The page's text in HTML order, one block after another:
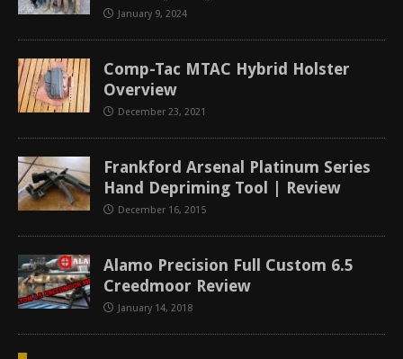
January 9, 2024
Comp-Tac MTAC Hybrid Holster
Overview
December 23, 2021
Frankford Arsenal Platinum Series
Hand Depriming Tool | Review
December 16, 2015
Alamo Precision Full Custom 6.5
Creedmoor Review
January 14, 2018